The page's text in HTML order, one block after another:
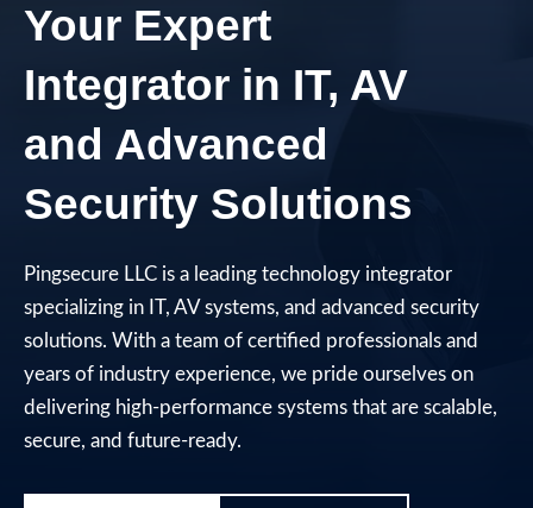
Your Expert
Integrator in IT, AV
and Advanced
Security Solutions​
Pingsecure LLC is a leading technology integrator
specializing in IT, AV systems, and advanced security
solutions. With a team of certified professionals and
years of industry experience, we pride ourselves on
delivering high-performance systems that are scalable,
secure, and future-ready.